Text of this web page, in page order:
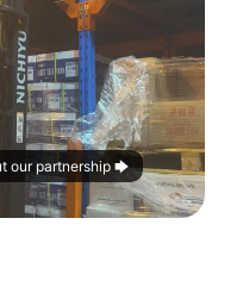
our partnership 🡆